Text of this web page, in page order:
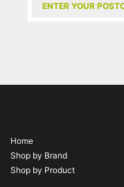
Home
Shop by Brand
Shop by Product